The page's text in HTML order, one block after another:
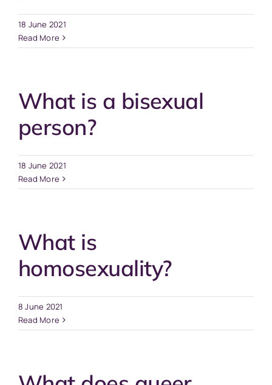
18 June 2021
Read More
What is a bisexual
person?
18 June 2021
Read More
What is
homosexuality?
8 June 2021
Read More